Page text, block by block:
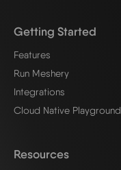
Getting Started
Features
Run Meshery
Integrations
Cloud Native Playground
Resources